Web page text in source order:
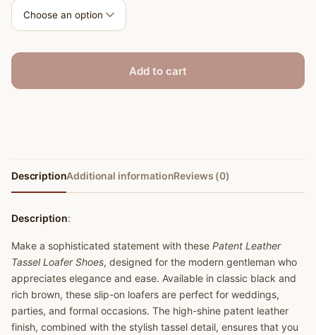
Add to cart
DescriptionAdditional informationReviews (0)
Description:
Make a sophisticated statement with these Patent Leather
Tassel Loafer Shoes, designed for the modern gentleman who
appreciates elegance and ease. Available in classic black and
rich brown, these slip-on loafers are perfect for weddings,
parties, and formal occasions. The high-shine patent leather
finish, combined with the stylish tassel detail, ensures that you